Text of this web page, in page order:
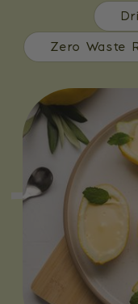
Zero Waste